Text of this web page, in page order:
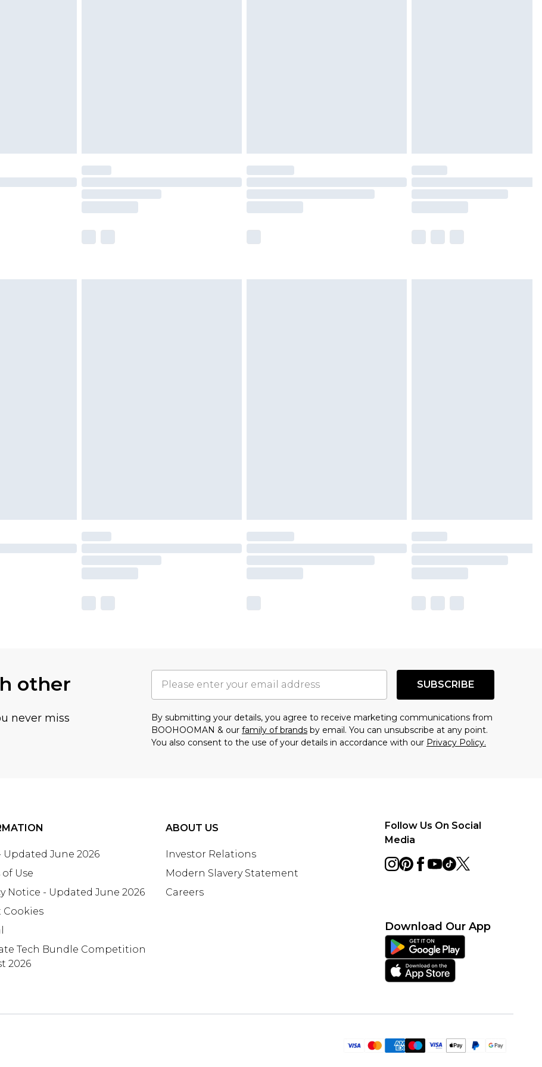
other
never miss
SUBSCRIBE
By submitting your details, you agree to receive marketing communications from
BOOHOOMAN & our family of brands by email. You can unsubscribe at any point.
You also consent to the use of your details in accordance with our Privacy Policy.
Updated June 2026
of Use
Notice - Updated June 2026
Cookies
Tech Bundle Competition
2026
ABOUT US
Investor Relations
Modern Slavery Statement
Careers
Follow Us On Social
Media
Download Our App